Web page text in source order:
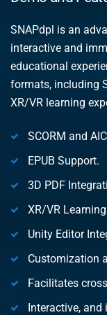
SNAPdpl is an
interactive and
educational
formats, including
XR/VR learning
SCORM and
EPUB Support.
3D PDF
XR/VR
Unity Editor
Customization
Facilitates
Interactive, and